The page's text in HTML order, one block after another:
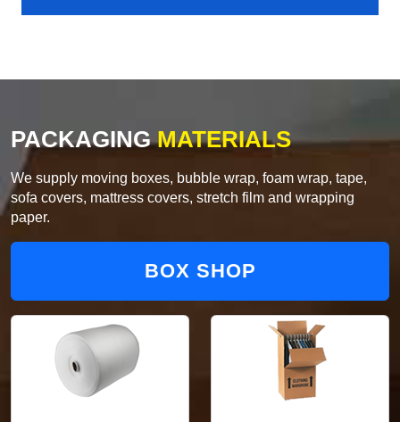
PACKAGINGMATERIALS
We supply moving boxes, bubble wrap, foam wrap, tape,
sofa covers, mattress covers, stretch film and wrapping
paper.
BOX SHOP